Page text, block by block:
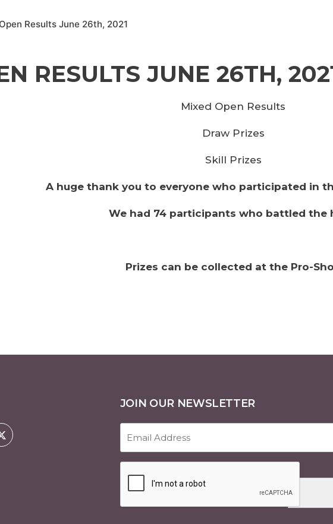
Results June 26th, 2021
RESULTS JUNE 26TH,
Mixed Open Results
Draw Prizes
Skill Prizes
A huge thank you to everyone who participated in
We had 74 participants who battled the
Prizes can be collected at the Pro-
JOIN OUR NEWSLETTER
Address